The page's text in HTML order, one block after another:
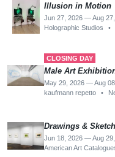
Illusion in Motion
Jun 27, 2026 — Aug
Holographic Studios
•
CLOSING DAY
Male Art
May 29, 2026 — Aug
kaufmann repetto
•
Drawings &
Jun 18, 2026 — Aug
American Art